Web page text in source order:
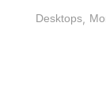
Desktops,